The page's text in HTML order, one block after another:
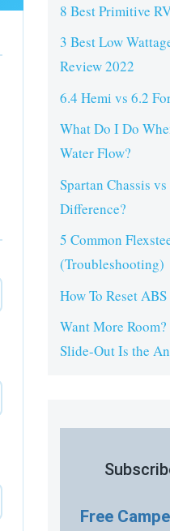
8 Best Primitive
3 Best Low
Review 2022
6.4 Hemi vs 6.2
What Do I Do
Water Flow?
Spartan Chassis
Difference?
5 Common
(Troubleshooting)
How To Reset
Want More
Slide-Out Is the
Free